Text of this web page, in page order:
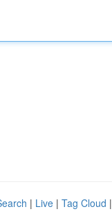
| Live | Tag Cloud |